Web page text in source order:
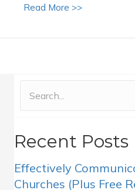
Read More >>about
Recent Posts
Effectively
Churches (Plus Free